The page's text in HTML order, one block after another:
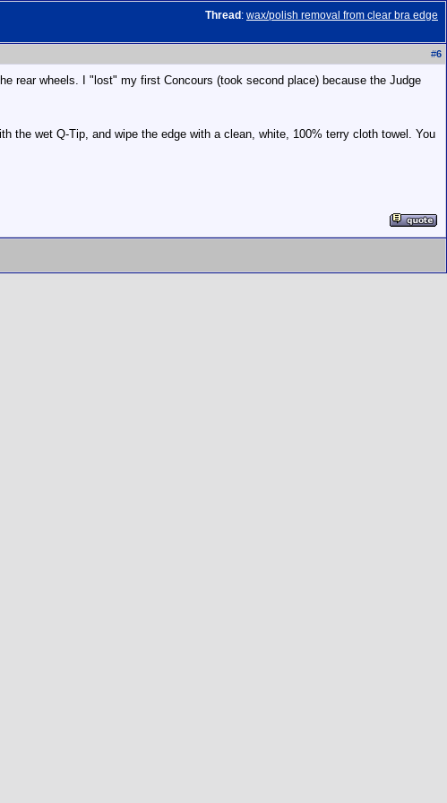
Thread : wax/polish removal from clear bra edge
#6
rear wheels. I "lost" my first Concours (took second place) because the Judge
the wet Q-Tip, and wipe the edge with a clean, white, 100% terry cloth towel. You